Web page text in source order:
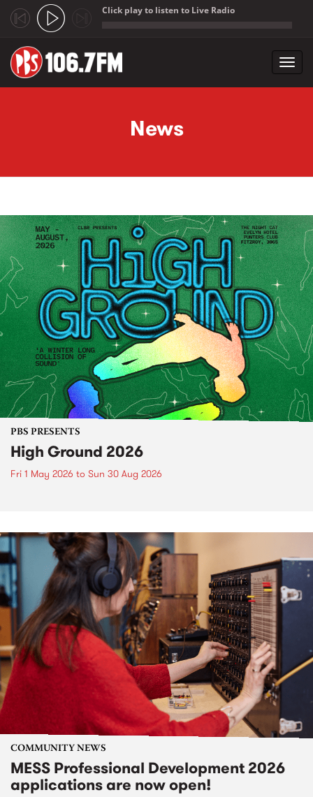
Click play to listen to Live Radio
News
PBS PRESENTS
High Ground 2026
Fri 1 May 2026 to Sun 30 Aug 2026
COMMUNITY NEWS
MESS Professional Development 2026
applications are now open!